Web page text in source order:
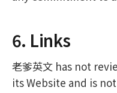
6. Links
老爹英文 has not
its Website and is